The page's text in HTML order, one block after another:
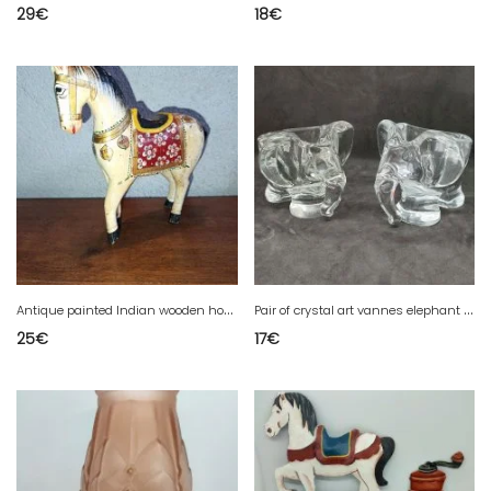
29€ 18€
A
ntique painted Indian wooden horse in fair condition
25€
P
air of crystal art vannes elephant decor pocket emptiers
17€